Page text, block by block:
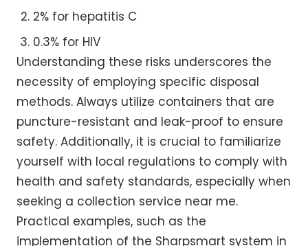
2% for hepatitis C
0.3% for HIV
Understanding these risks underscores the
necessity of employing specific disposal
methods. Always utilize containers that are
puncture-resistant and leak-proof to ensure
safety. Additionally, it is crucial to familiarize
yourself with local regulations to comply with
health and safety standards, especially when
seeking a collection service near me.
Practical examples, such as the
implementation of the Sharpsmart system in